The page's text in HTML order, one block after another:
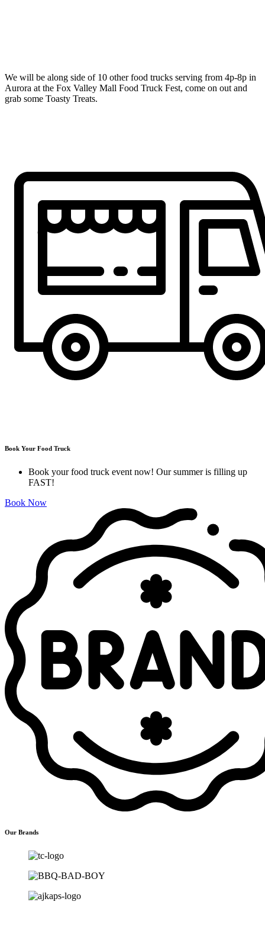
We will be along side of 10 other food trucks serving from 4p-8p in
Aurora at the Fox Valley Mall Food Truck Fest, come on out and
grab some Toasty Treats.
Book Your Food Truck
Book your food truck event now! Our summer is filling up
FAST!
Book Now
Our Brands